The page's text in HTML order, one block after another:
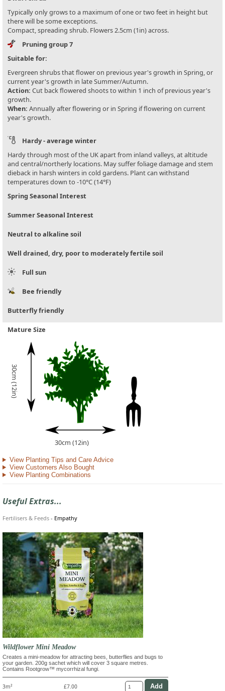
Typically only grows to a maximum of one or two feet in height but
there will be some exceptions.
Compact, spreading shrub. Flowers 2.5cm (1in) across.
Pruning group 7
Suitable for:
Evergreen shrubs that flower on previous year's growth in Spring, or
current year's growth in late Summer/Autumn.
Action: Cut back flowered shoots to within 1 inch of previous year's
growth.
When: Annually after flowering or in Spring if flowering on current
year's growth.
Hardy - average winter
Hardy through most of the UK apart from inland valleys, at altitude
and central/northerly locations. May suffer foliage damage and stem
dieback in harsh winters in cold gardens. Plant can withstand
temperatures down to -10°C (14°F)
Spring Seasonal Interest
Summer Seasonal Interest
Neutral to alkaline soil
Well drained, dry, poor to moderately fertile soil
Full sun
Bee friendly
Butterfly friendly
Mature Size
30cm (12in)
30cm (12in)
View Planting Tips and Care Advice
View Customers Also Bought
View Planting Combinations
Useful Extras...
Fertilisers & Feeds - Empathy
Wildflower Mini Meadow
Creates a mini-meadow for attracting bees, butterflies and bugs to
your garden. 200g sachet which will cover 3 square metres.
Contains Rootgrow™ mycorrhizal fungi.
3m² £7.00